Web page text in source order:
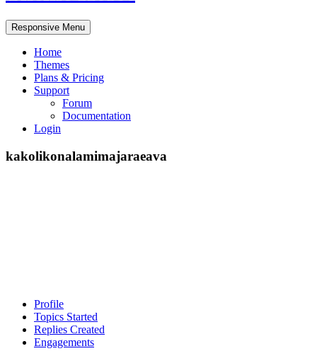
Responsive Menu
Home
Themes
Plans & Pricing
Support
Forum
Documentation
Login
kakolikonalamimajaraeava
Profile
Topics Started
Replies Created
Engagements